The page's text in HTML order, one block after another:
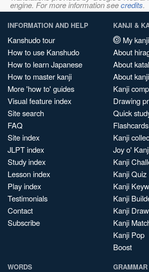
engine. For more information seecredits.
INFORMATION AND HELP
Kanshudo tour
How to use Kanshudo
How to learn Japanese
How to master kanji
More 'how to' guides
Visual feature index
Site search
FAQ
Site index
JLPT index
Study index
Lesson index
Play index
Testimonials
Contact
Subscribe
KANJI &
My
About
About
About kanji
Kanji
Drawing
Quick
Flashcards
Kanji
Joy o'
Kanji
Kanji Quiz
Kanji
Kanji
Kanji Draw
Kanji
Kanji Pop
Boost
WORDS GRAMMAR